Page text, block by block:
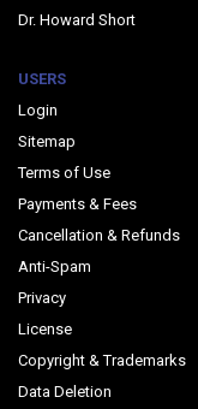
Dr. Howard Short
USERS
Login
Sitemap
Terms of Use
Payments & Fees
Cancellation & Refunds
Anti-Spam
Privacy
License
Copyright & Trademarks
Data Deletion